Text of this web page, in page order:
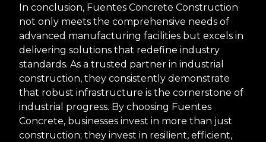
In conclusion, Fuentes Concrete Construction
not only meets the comprehensive needs of
advanced manufacturing facilities but excels in
delivering solutions that redefine industry
standards. As a trusted partner in industrial
construction, they consistently demonstrate
that robust infrastructure is the cornerstone of
industrial progress. By choosing Fuentes
Concrete, businesses invest in more than just
construction; they invest in resilient, efficient,